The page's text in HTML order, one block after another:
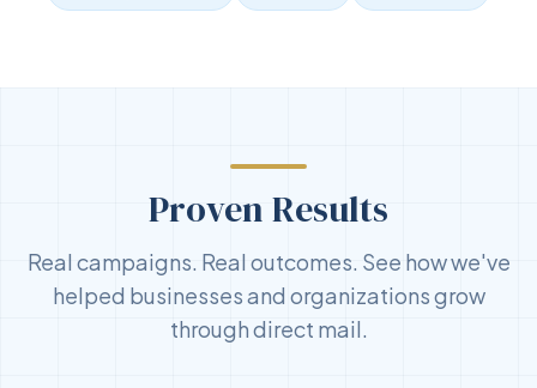
Proven Results
Real campaigns. Real outcomes. See how we've
helped businesses and organizations grow
through direct mail.